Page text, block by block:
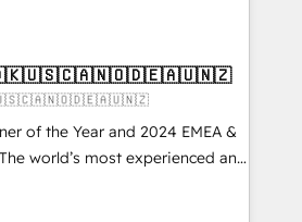
of the Year and 2024 EMEA &
world’s most experienced and
and 370+ specialists across